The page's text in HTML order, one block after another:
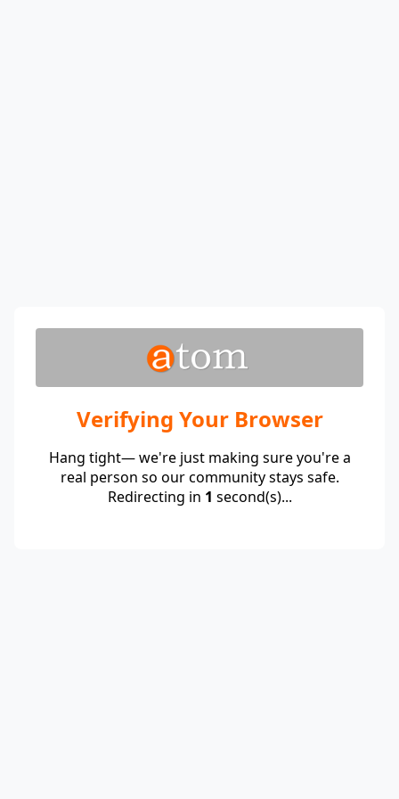
Verifying Your Browser
Hang tight— we're just making sure you're a
real person so our community stays safe.
Redirecting in 1 second(s)...